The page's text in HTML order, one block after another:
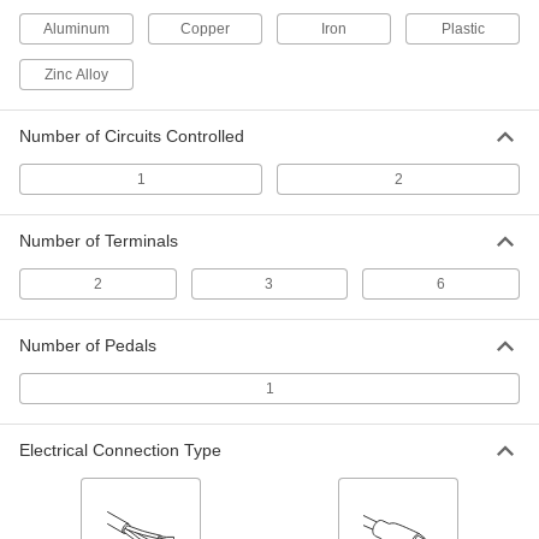
Wet-Location Foot Switch with Iron
Housing
with Safety Lever and Oversized
7344K32
0000000
Each
with Iron Housing and Guard, 1
Speed, Momentary
ADD
Foot Switch with Aluminum Housing
2 Speeds, Back Pivot with 1 Pedal
Each
Foot Switch with Aluminum Housing
1 Speed, Center Pivot with 1 Pedal
0000000
Each
Tilt Switches
Aluminum Copper Iron Plastic
Zinc Alloy
Number of Circuits Controlled
1 2
Number of Terminals
2 3 6
Number of Pedals
1
Electrical Connection Type